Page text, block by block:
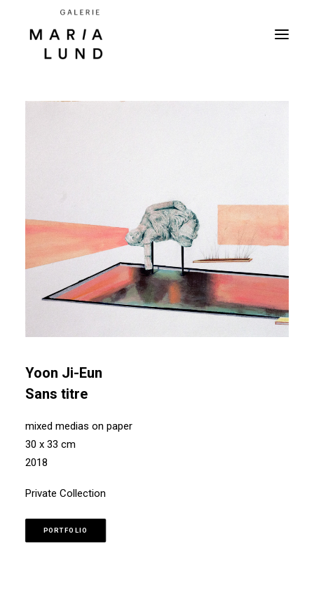
Yoon Ji-Eun
Sans titre
mixed medias on paper
30 x 33 cm
2018
Private Collection
PORTFOLIO